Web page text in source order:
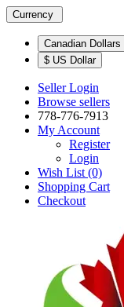
Currency
Canadian Dollars
$ US Dollar
Seller Login
Browse sellers
778-776-7913
My Account
Register
Login
Wish List (0)
Shopping Cart
Checkout